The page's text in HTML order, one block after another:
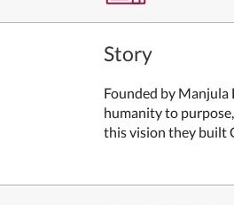
Story
Founded by
humanity to
this vision they built